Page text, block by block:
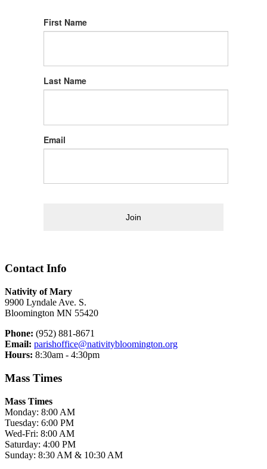
First Name
Last Name
Email
Join
Contact Info
Nativity of Mary
9900 Lyndale Ave. S.
Bloomington MN 55420
Phone: (952) 881-8671
Email: parishoffice@nativitybloomington.org
Hours: 8:30am - 4:30pm
Mass Times
Mass Times
Monday: 8:00 AM
Tuesday: 6:00 PM
Wed-Fri: 8:00 AM
Saturday: 4:00 PM
Sunday: 8:30 AM & 10:30 AM